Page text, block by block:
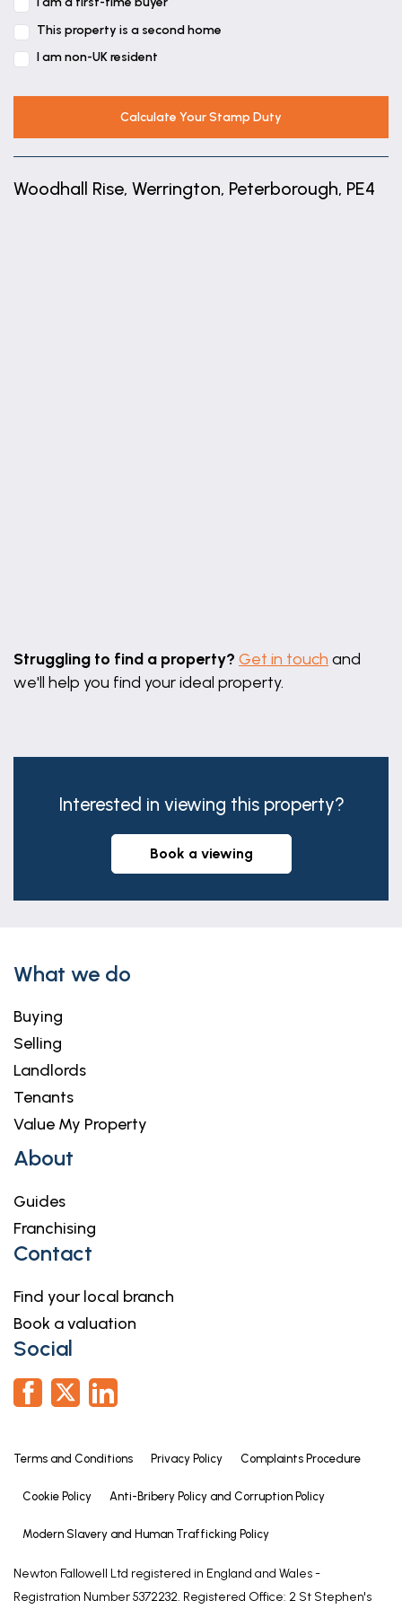
Landing
Bedroom
This property is a second home
I am non-UK resident
Calculate Your Stamp Duty
Woodhall Rise, Werrington, Peterborough, PE4
Struggling to find a property? Get in touch and
we'll help you find your ideal property.
Interested in viewing this property?
book a viewing
What we do
Buying
Selling
Landlords
Tenants
Value My Property
About
Guides
Franchising
Contact
Find your local branch
Book a valuation
Social
Terms and Conditions Privacy Policy Complaints Procedure
Cookie Policy Anti-Bribery Policy and Corruption Policy
Modern Slavery and Human Trafficking Policy
Newton Fallowell Ltd registered in England and Wales -
Registration Number 5372232. Registered Office: 2 St Stephen's